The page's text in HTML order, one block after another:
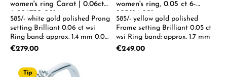
women's ring Carat | 0.06ct
6-206730-001
585/- white gold polished Prong
setting Brilliant 0.06 ct wsi
Ring band: approx. 1.4 mm 0.05
- 0.08 ct available on request
Regular price:
€279.00
women's ring, 0.05 ct 6-
205914-001
585/- yellow gold polished
Frame setting Brilliant 0.05 ct
wsi Ring band: approx. 1.7 mm
Regular price:
€249.00
Tip